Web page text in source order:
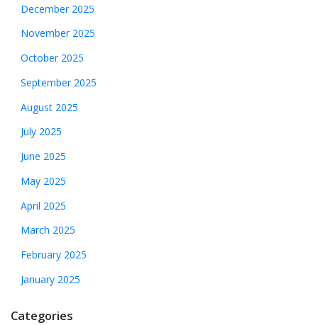
December 2025
November 2025
October 2025
September 2025
August 2025
July 2025
June 2025
May 2025
April 2025
March 2025
February 2025
January 2025
Categories